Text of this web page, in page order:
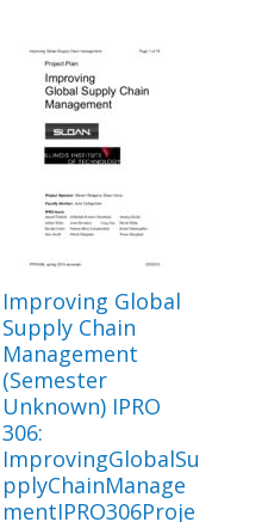
Improving Global
Supply Chain
Management
(Semester
Unknown) IPRO
306:
ImprovingGlobalSu
pplyChainManage
mentIPRO306Proje